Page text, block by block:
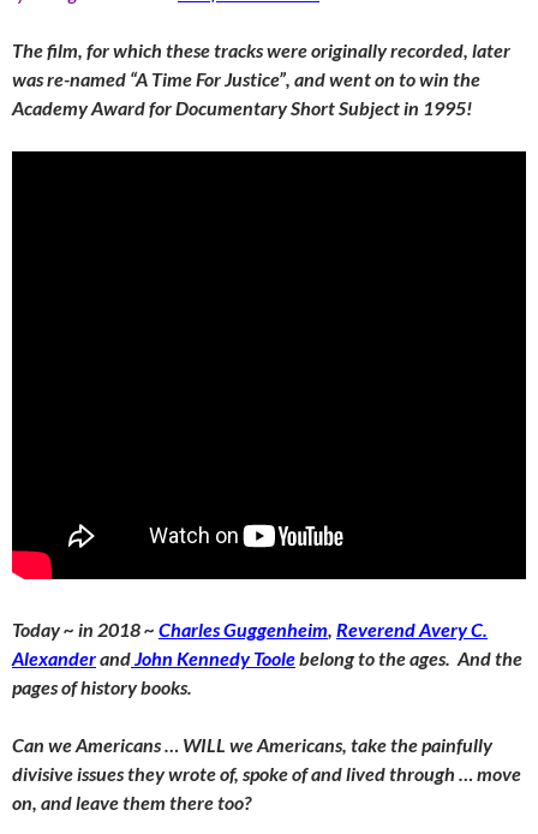
The film, for which these tracks were originally recorded, later
was re-named “A Time For Justice”, and went on to win the
Academy Award for Documentary Short Subject in 1995!
Today ~ in 2018 ~ Charles Guggenheim, Reverend Avery C.
AlexanderandJohn Kennedy Toolebelong to the ages. And the
pages of history books.
Can we Americans … WILL we Americans, take the painfully
divisive issues they wrote of, spoke of and lived through … move
on, and leave them there too?